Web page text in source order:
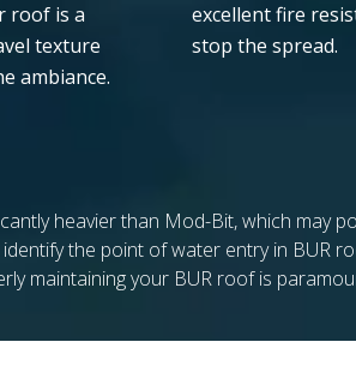
roof is a
texture
ambiance.
excellent fire
stop the spread.
heavier than Mod-Bit, which may
the point of water entry in BUR
maintaining your BUR roof is